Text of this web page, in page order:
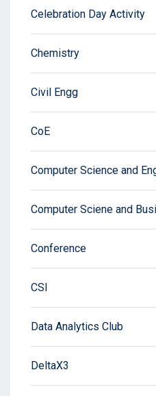
Celebration Day Activity
Chemistry
Civil Engg
CoE
Computer Science and
Computer Sciene and
Conference
CSI
Data Analytics Club
DeltaX3